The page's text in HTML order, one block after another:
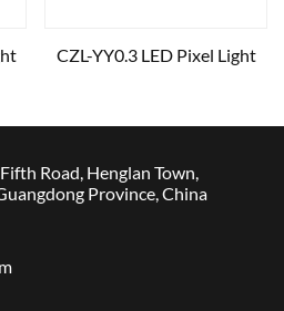
CZL-YY0.3 LED Pixel Light
Road, Henglan Town,
Province, China